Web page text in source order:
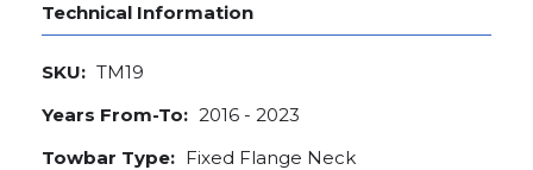
Technical Information
SKU: TM19
Years From-To: 2016 - 2023
Towbar Type: Fixed Flange Neck